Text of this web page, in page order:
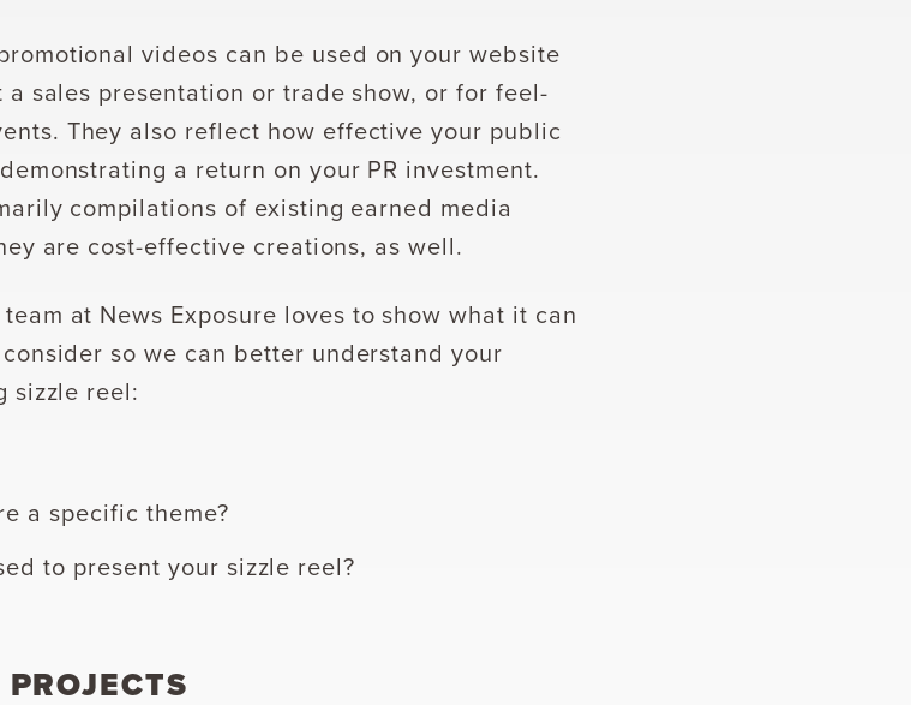
videos can be used on your website
sales presentation or trade show, or for feel-
They also reflect how effective your public
a return on your PR investment.
compilations of existing earned media
are cost-effective creations, as well.
at News Exposure loves to show what it can
so we can better understand your
sizzle reel:
a specific theme?
to present your sizzle reel?